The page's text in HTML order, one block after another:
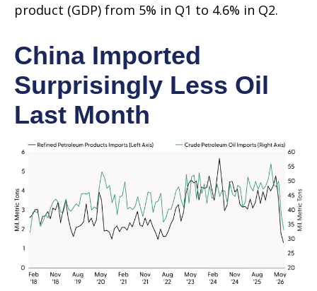
product (GDP) from 5% in Q1 to 4.6% in Q2.
China Imported
Surprisingly Less Oil
Last Month